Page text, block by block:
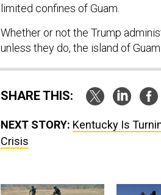
limited confines of Guam.
Whether or not the Trump
unless they do, the island of
SHARE THIS:
NEXT STORY: Kentucky Is
Crisis